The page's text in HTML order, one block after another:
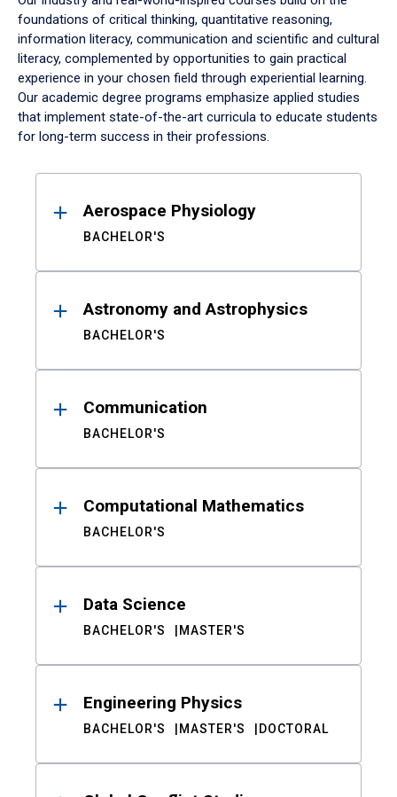
foundations of critical thinking, quantitative reasoning,
information literacy, communication and scientific and cultural
literacy, complemented by opportunities to gain practical
experience in your chosen field through experiential learning.
Our academic degree programs emphasize applied studies
that implement state-of-the-art curricula to educate students
for long-term success in their professions.
ResultsAerospace Physiology
BACHELOR'S
Astronomy and Astrophysics
BACHELOR'S
Communication
BACHELOR'S
Computational Mathematics
BACHELOR'S
Data Science
BACHELOR'S MASTER'S
Engineering Physics
BACHELOR'S MASTER'S DOCTORAL